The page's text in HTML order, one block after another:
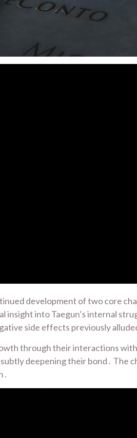
development of two core
into Taegun’s internal
side effects previously
through their interactions
deepening their bond․ The